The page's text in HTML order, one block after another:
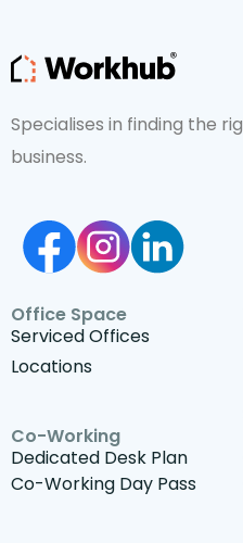
Specialises in finding the
business.
Office Space
Serviced Offices
Locations
Co-Working
Dedicated Desk Plan
Co-Working Day Pass